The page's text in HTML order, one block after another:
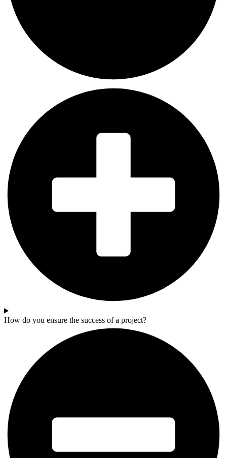
How do you ensure the success of a project?